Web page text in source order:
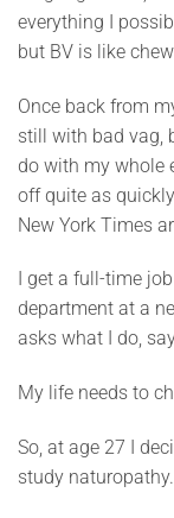
everything I
but BV is like
Once back from
still with bad vag,
do with my whole
off quite as
New York Times
I get a full-time
department at a
asks what I do,
My life needs to
So, at age 27 I
study naturopathy.